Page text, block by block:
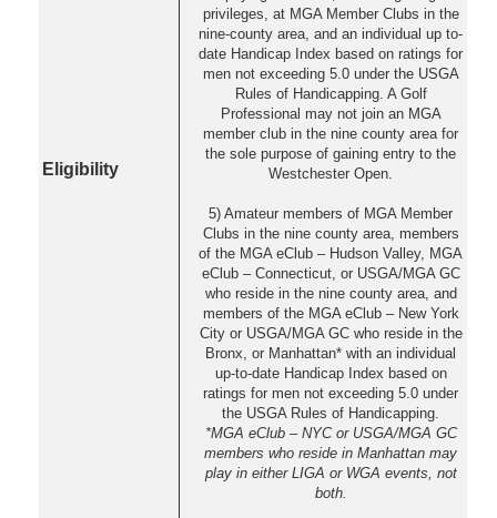
Eligibility
privileges, at MGA Member Clubs in the
nine-county area, and an individual up to-
date Handicap Index based on ratings for
men not exceeding 5.0 under the USGA
Rules of Handicapping. A Golf
Professional may not join an MGA
member club in the nine county area for
the sole purpose of gaining entry to the
Westchester Open.
5) Amateur members of MGA Member
Clubs in the nine county area, members
of the MGA eClub – Hudson Valley, MGA
eClub – Connecticut, or USGA/MGA GC
who reside in the nine county area, and
members of the MGA eClub – New York
City or USGA/MGA GC who reside in the
Bronx, or Manhattan* with an individual
up-to-date Handicap Index based on
ratings for men not exceeding 5.0 under
the USGA Rules of Handicapping.
*MGA eClub – NYC or USGA/MGA GC
members who reside in Manhattan may
play in either LIGA or WGA events, not
both.